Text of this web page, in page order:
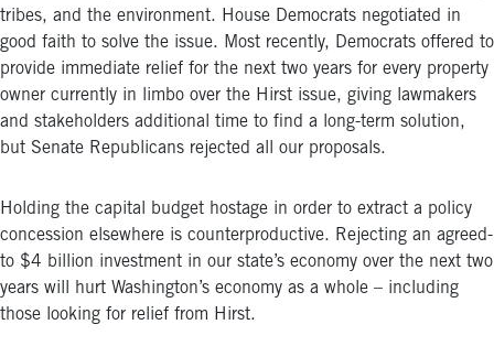
tribes, and the environment. House Democrats negotiated in
good faith to solve the issue. Most recently, Democrats offered to
provide immediate relief for the next two years for every property
owner currently in limbo over the Hirst issue, giving lawmakers
and stakeholders additional time to find a long-term solution,
but Senate Republicans rejected all our proposals.
Holding the capital budget hostage in order to extract a policy
concession elsewhere is counterproductive. Rejecting an agreed-
to $4 billion investment in our state’s economy over the next two
years will hurt Washington’s economy as a whole – including
those looking for relief from Hirst.